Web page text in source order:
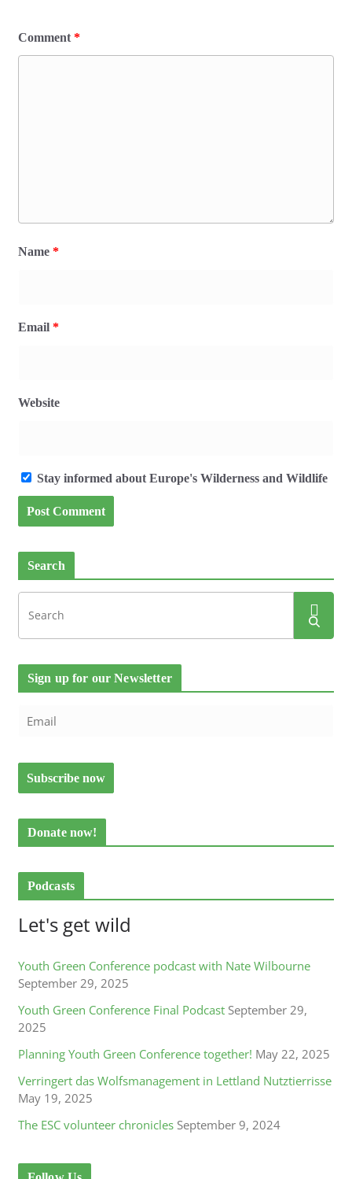
Comment *
Name *
Email *
Website
Stay informed about Europe's Wilderness and Wildlife
Search
Sign up for our Newsletter
Donate now!
Podcasts
Let's get wild
Youth Green Conference podcast with Nate Wilbourne
September 29, 2025
Youth Green Conference Final Podcast September 29,
2025
Planning Youth Green Conference together! May 22, 2025
Verringert das Wolfsmanagement in Lettland Nutztierrisse
May 19, 2025
The ESC volunteer chronicles September 9, 2024